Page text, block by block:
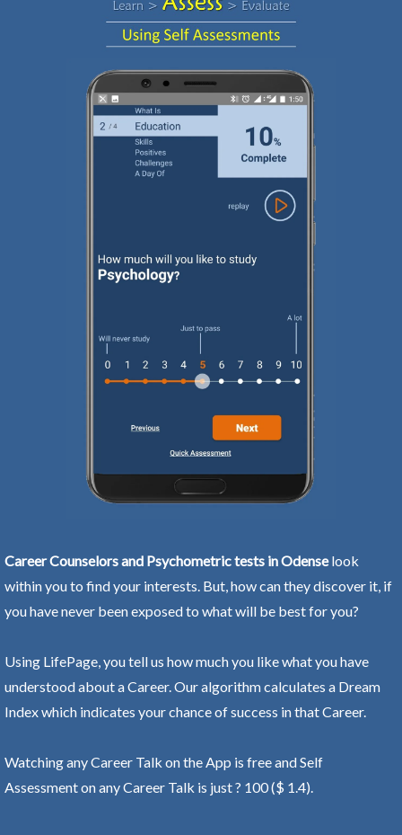
Career Counselors and Psychometric tests in Odenselook
within you to find your interests. But, how can they discover it, if
you have never been exposed to what will be best for you?
Using LifePage, you tell us how much you like what you have
understood about a Career. Our algorithm calculates a Dream
Index which indicates your chance of success in that Career.
Watching any Career Talk on the App is free and Self
Assessment on any Career Talk is just ? 100 ($ 1.4).